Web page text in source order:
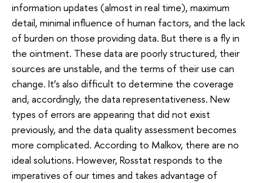
information updates (almost in real time), maximum
detail, minimal influence of human factors, and the lack
of burden on those providing data. But there is a fly in
the ointment. These data are poorly structured, their
sources are unstable, and the terms of their use can
change. It’s also difficult to determine the coverage
and, accordingly, the data representativeness. New
types of errors are appearing that did not exist
previously, and the data quality assessment becomes
more complicated. According to Malkov, there are no
ideal solutions. However, Rosstat responds to the
imperatives of our times and takes advantage of